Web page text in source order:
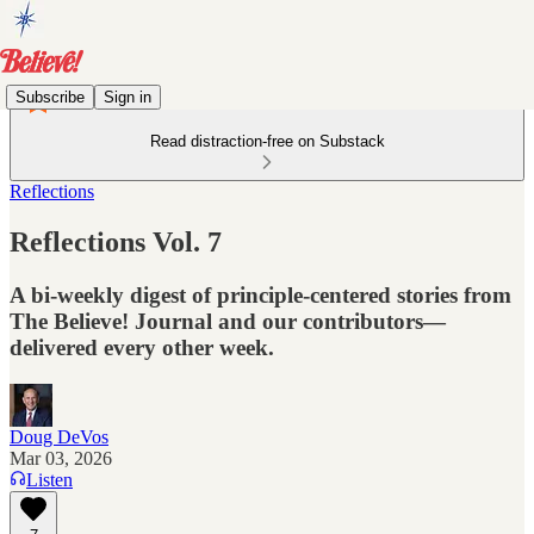
Subscribe Sign in
Read distraction-free on Substack
Reflections
Reflections Vol. 7
A bi-weekly digest of principle-centered stories from
The Believe! Journal and our contributors—
delivered every other week.
Doug DeVos
Mar 03, 2026
Listen